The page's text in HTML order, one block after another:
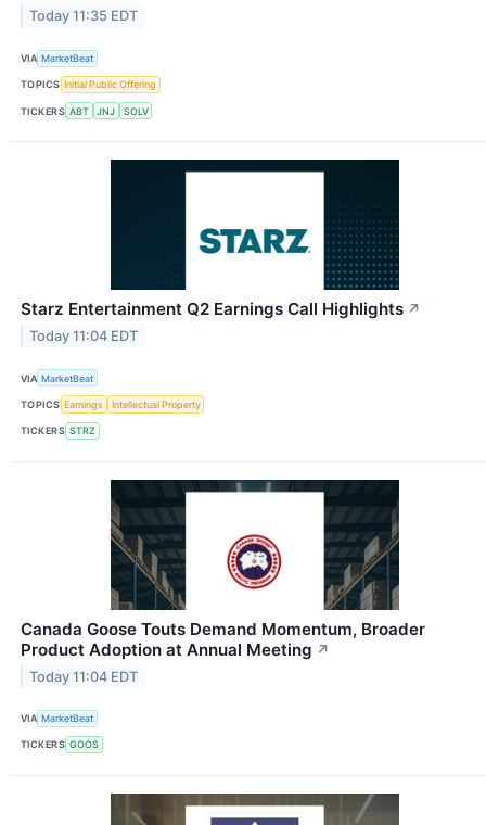
Today 11:35 EDT
VIA MarketBeat
TOPICS Initial Public Offering
TICKERS ABT JNJ SOLV
Starz Entertainment Q2 Earnings Call Highlights ↗
Today 11:04 EDT
VIA MarketBeat
TOPICS Earnings Intellectual Property
TICKERS STRZ
Canada Goose Touts Demand Momentum, Broader
Product Adoption at Annual Meeting ↗
Today 11:04 EDT
VIA MarketBeat
TICKERS GOOS